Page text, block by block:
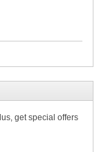
get special offers